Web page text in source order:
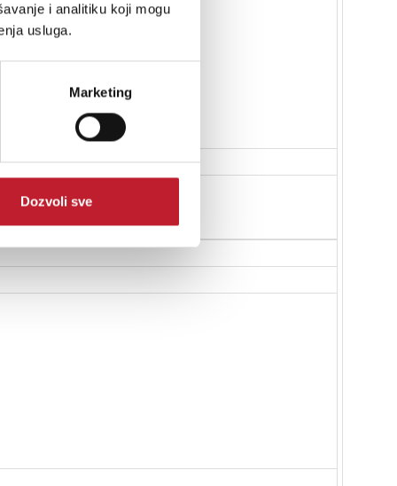
i analitiku koji mogu
usluga.
Marketing
Dozvoli sve
when mains power is lost